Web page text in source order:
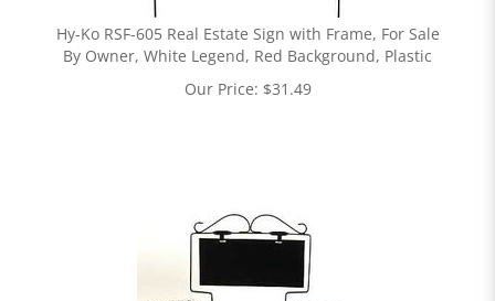
Hy-Ko RSF-605 Real Estate Sign with Frame, For Sale
By Owner, White Legend, Red Background, Plastic
Our Price: $31.49